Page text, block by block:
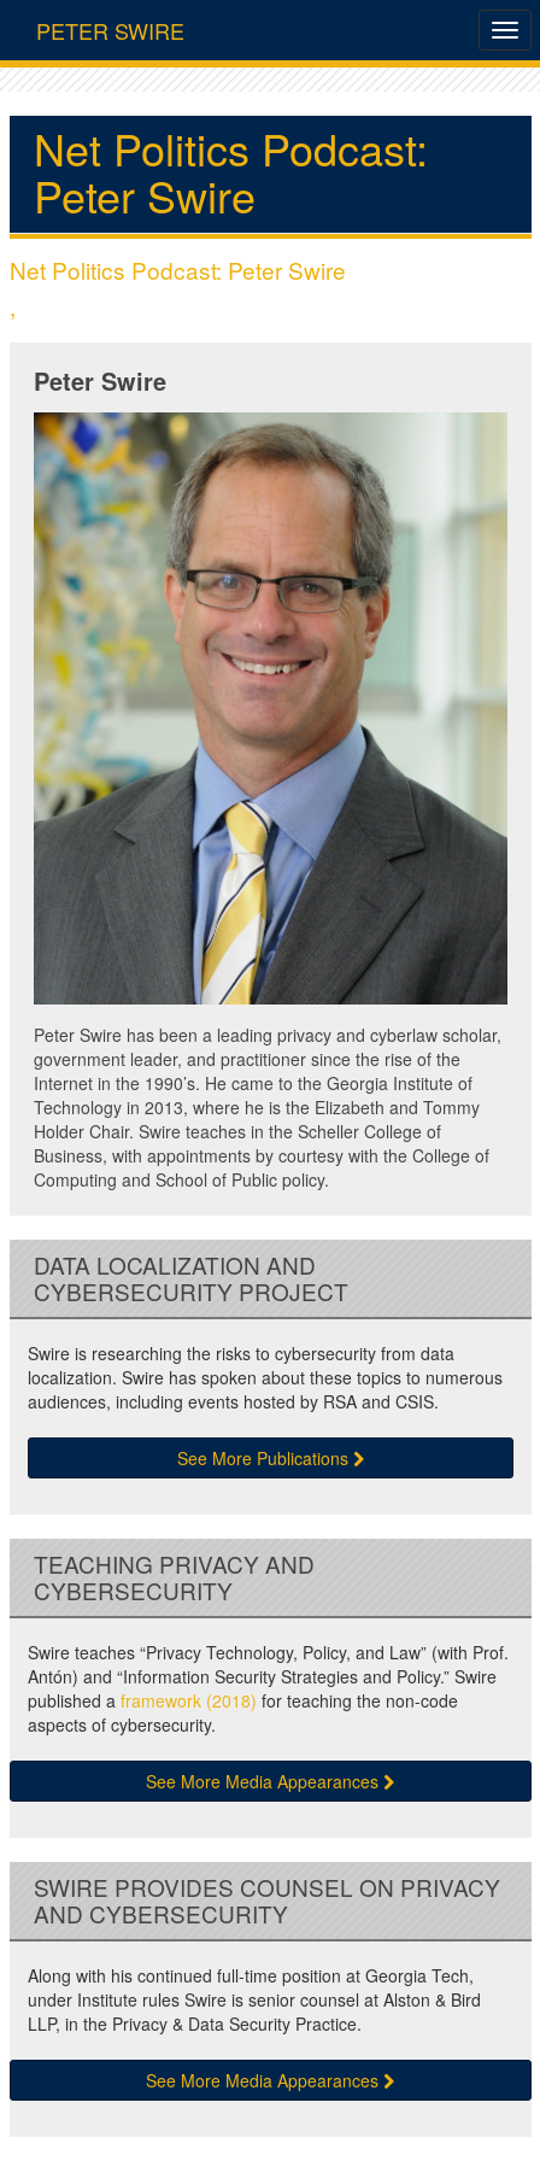
PETER SWIRE
Net Politics Podcast:
Peter Swire
Net Politics Podcast: Peter Swire
,
Peter Swire
Peter Swire has been a leading privacy and cyberlaw scholar,
government leader, and practitioner since the rise of the
Internet in the 1990’s. He came to the Georgia Institute of
Technology in 2013, where he is the Elizabeth and Tommy
Holder Chair. Swire teaches in the Scheller College of
Business, with appointments by courtesy with the College of
Computing and School of Public policy.
DATA LOCALIZATION AND
CYBERSECURITY PROJECT
Swire is researching the risks to cybersecurity from data
localization. Swire has spoken about these topics to numerous
audiences, including events hosted by RSA and CSIS.
See More Publications
TEACHING PRIVACY AND
CYBERSECURITY
Swire teaches “Privacy Technology, Policy, and Law” (with Prof.
Antón) and “Information Security Strategies and Policy.” Swire
published a framework (2018) for teaching the non-code
aspects of cybersecurity.
See More Media Appearances
SWIRE PROVIDES COUNSEL ON PRIVACY
AND CYBERSECURITY
Along with his continued full-time position at Georgia Tech,
under Institute rules Swire is senior counsel at Alston & Bird
LLP, in the Privacy & Data Security Practice.
See More Media Appearances